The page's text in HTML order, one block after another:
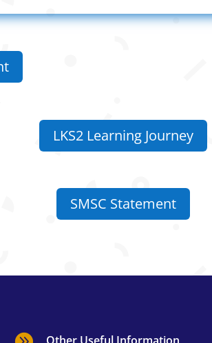
LKS2 Learning Journey
SMSC Statement